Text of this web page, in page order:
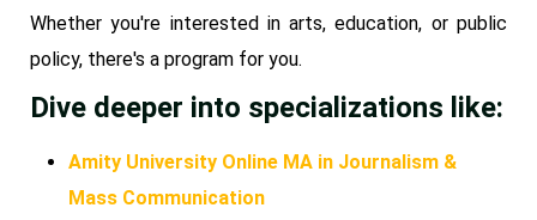
Whether you're interested in arts, education, or public
policy, there's a program for you.
Dive deeper into specializations like:
Amity University Online MA in Journalism &
Mass Communication